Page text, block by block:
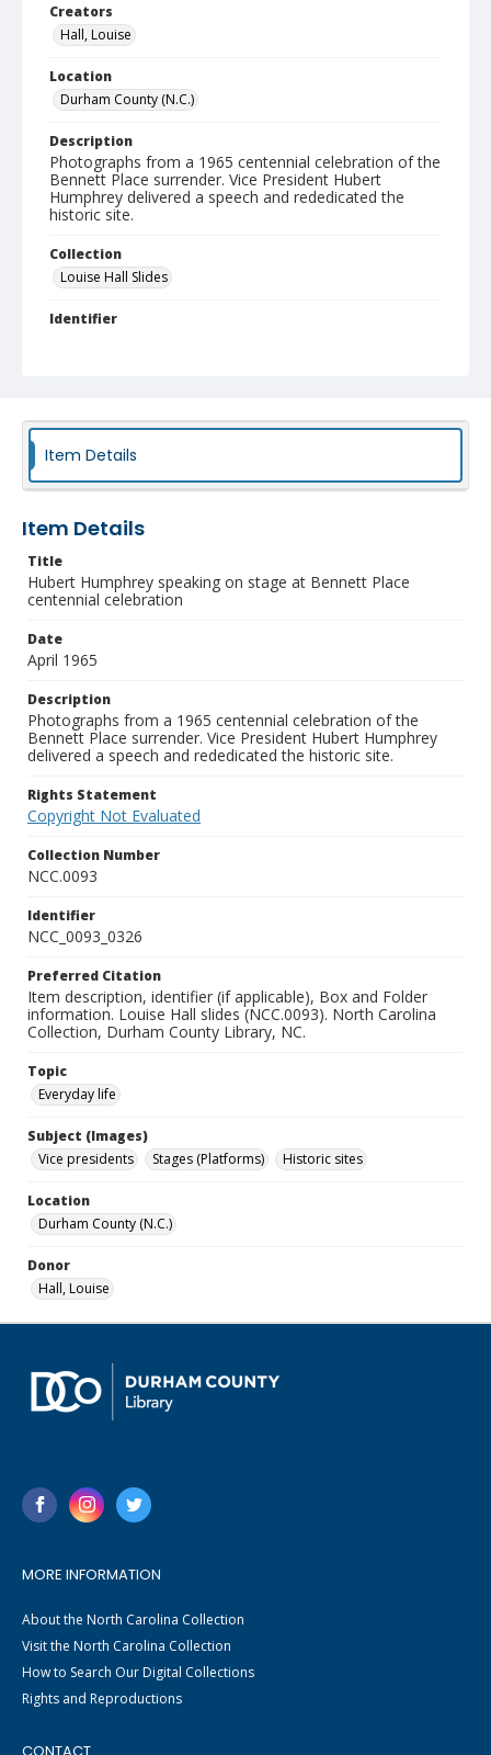
Creators
Hall, Louise
Location
Durham County (N.C.)
Description
Photographs from a 1965 centennial celebration of the
Bennett Place surrender. Vice President Hubert
Humphrey delivered a speech and rededicated the
historic site.
Collection
Louise Hall Slides
Identifier
Item Details
Item Details
Title
Hubert Humphrey speaking on stage at Bennett Place
centennial celebration
Date
April 1965
Description
Photographs from a 1965 centennial celebration of the
Bennett Place surrender. Vice President Hubert Humphrey
delivered a speech and rededicated the historic site.
Rights Statement
Copyright Not Evaluated
Collection Number
NCC.0093
Identifier
NCC_0093_0326
Preferred Citation
Item description, identifier (if applicable), Box and Folder
information. Louise Hall slides (NCC.0093). North Carolina
Collection, Durham County Library, NC.
Topic
Everyday life
Subject (Images)
Vice presidents
Stages (Platforms) Historic sites
Location
Durham County (N.C.)
Donor
Hall, Louise
MORE INFORMATION
About the North Carolina Collection
Visit the North Carolina Collection
How to Search Our Digital Collections
Rights and Reproductions